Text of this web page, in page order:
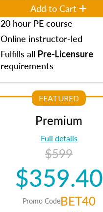
Add to Cart
20 hour PE course
Online instructor-led
Fulfills all Pre-Licensure
requirements
FEATURED
Premium
Full details
$599
$359.40
Promo CodeBET40